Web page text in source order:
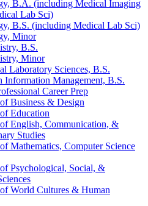
B.A. (including Medical Imaging
Lab Sci)
B.S. (including Medical Lab Sci)
Minor
B.S.
Minor
Laboratory Sciences, B.S.
Information Management, B.S.
Career Prep
Business &​ Design
Education
English, Communication, &​
Studies
Mathematics, Computer Science
Psychological, Social, &​
World Cultures &​ Human